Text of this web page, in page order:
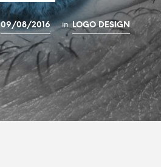
09/08/2016 in LOGO DESIGN